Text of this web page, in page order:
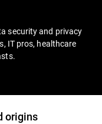
security and privacy
IT pros, healthcare
origins